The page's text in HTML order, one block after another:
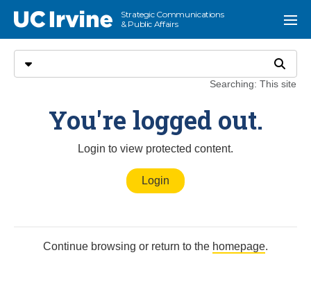
UC Irvine
Strategic Communications
& Public Affairs
Select search type Search
Searching: This site
Menu
Meet the Media
You're logged out.
Login to view protected content.
Login
Continue browsing or return to the homepage.